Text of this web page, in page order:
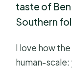
taste of Ben
Southern
I love how
human-